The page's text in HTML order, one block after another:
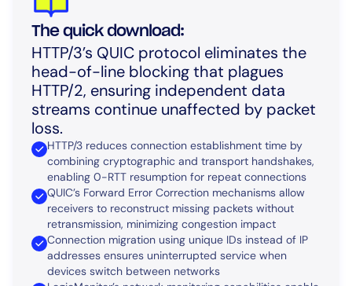
The quick download:
HTTP/3’s QUIC protocol eliminates the
head-of-line blocking that plagues
HTTP/2, ensuring independent data
streams continue unaffected by packet
loss.
HTTP/3 reduces connection establishment time by
combining cryptographic and transport handshakes,
enabling 0-RTT resumption for repeat connections
QUIC’s Forward Error Correction mechanisms allow
receivers to reconstruct missing packets without
retransmission, minimizing congestion impact
Connection migration using unique IDs instead of IP
addresses ensures uninterrupted service when
devices switch between networks